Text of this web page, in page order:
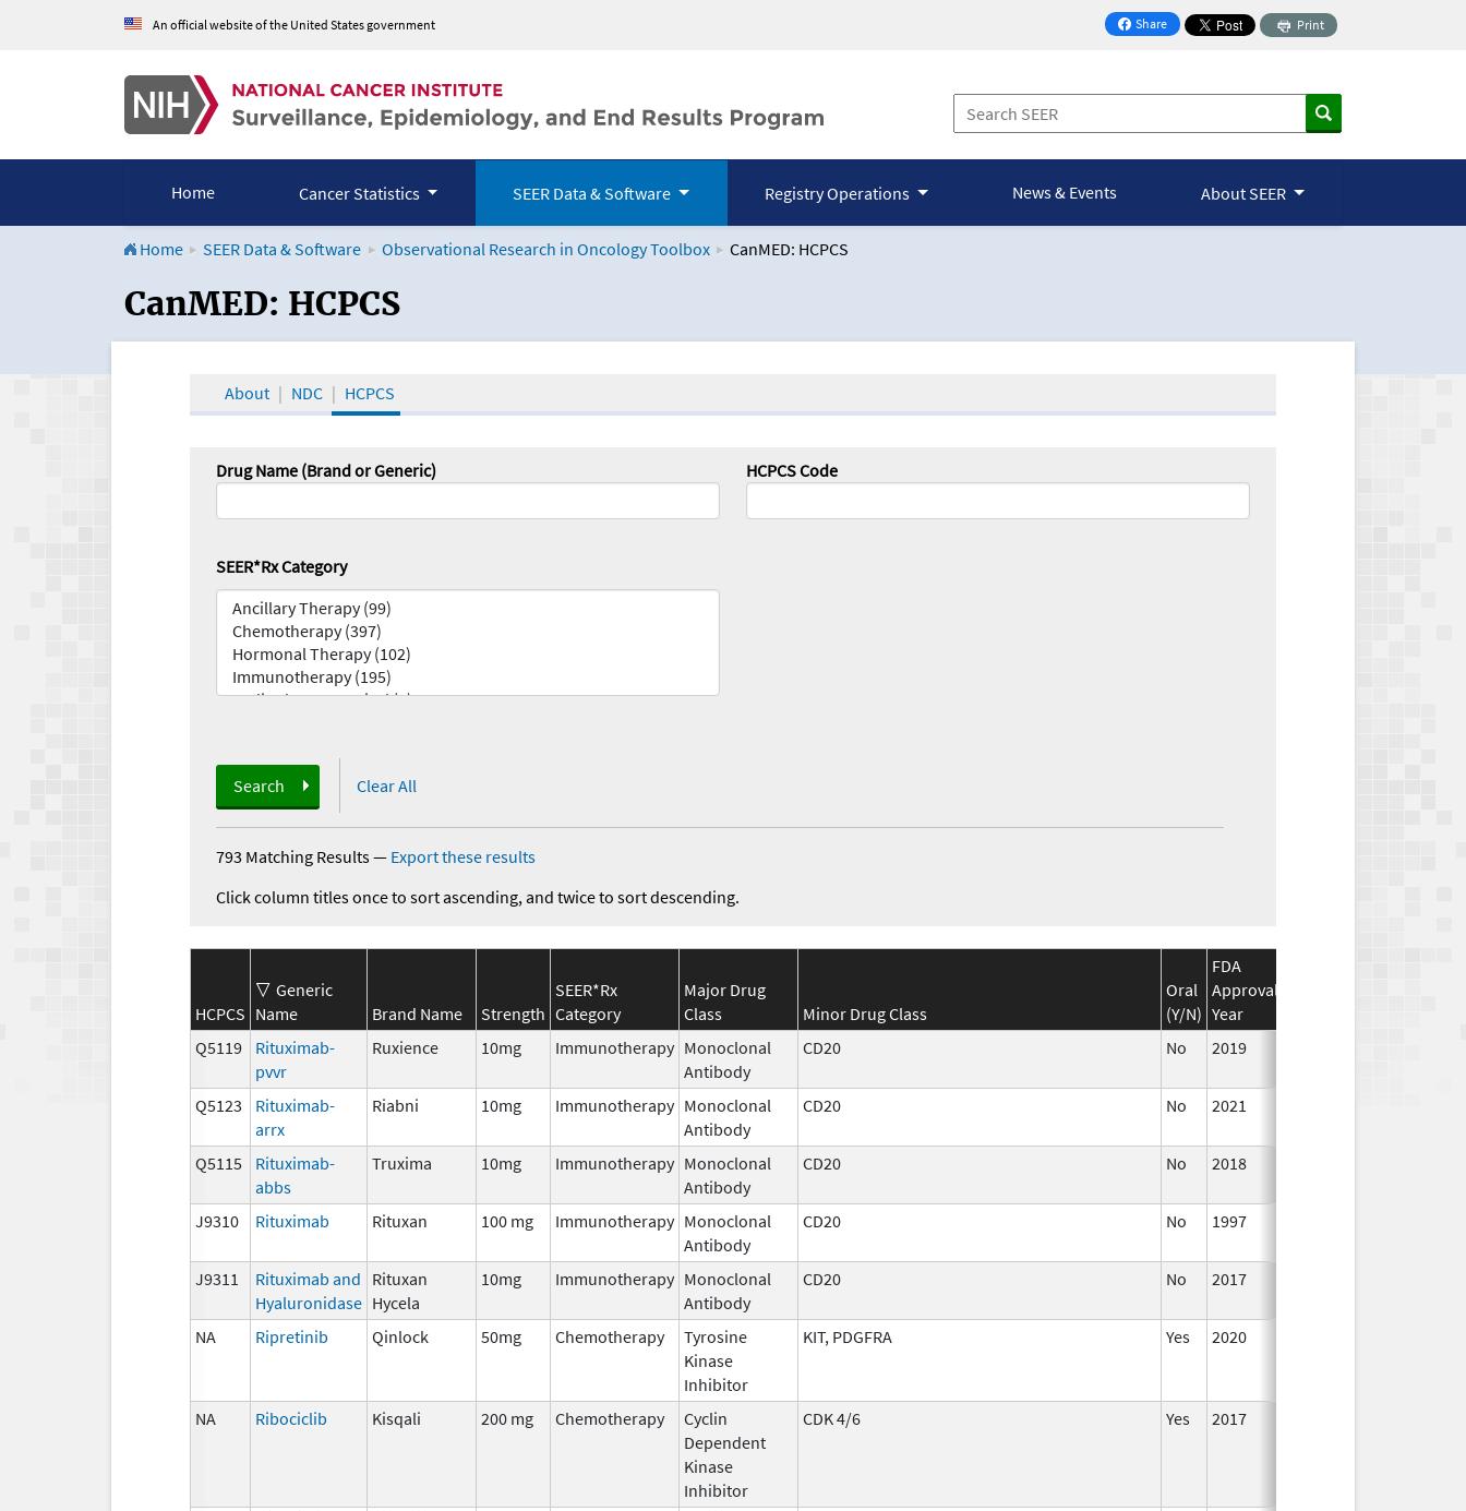
An official website of the United States government Share
on Facebook
Print
Home Cancer Statistics SEER Data & Software Registry Operations News & Events About SEER
Home SEER Data & Software Observational Research in Oncology Toolbox CanMED: HCPCS
CanMED and the Oncology Toolbox
CanMED: HCPCS
About NDC HCPCS
Drug Name (Brand or Generic) HCPCS Code
SEER*Rx Category
Search Clear All
793 Matching Results— Export these results
Click column titles once to sort ascending, and twice to sort descending.
HCPCS
Generic
Name
Brand Name Strength
SEER*Rx
Category
Major Drug
Class
Minor Drug Class
Oral
(Y/N)
FDA
Approval
Year
Q5119
Rituximab-
pvvr
Ruxience 10mg Immunotherapy Monoclonal
Antibody
CD20 No 2019
Q5123
Rituximab-
arrx
Riabni 10mg Immunotherapy Monoclonal
Antibody
CD20 No 2021
Q5115
Rituximab-
abbs
Truxima 10mg Immunotherapy Monoclonal
Antibody
CD20 No 2018
J9310
Rituximab Rituxan 100 mg Immunotherapy Monoclonal
Antibody
CD20 No 1997
J9311
Rituximab and
Hyaluronidase
Rituxan
Hycela
10mg Immunotherapy Monoclonal
Antibody
CD20 No 2017
NA
Ripretinib Qinlock 50mg Chemotherapy
Tyrosine
Kinase
Inhibitor
KIT, PDGFRA Yes 2020
NA Ribociclib Kisqali 200 mg Chemotherapy
Cyclin
Dependent
Kinase
Inhibitor
CDK 4/6 Yes 2017